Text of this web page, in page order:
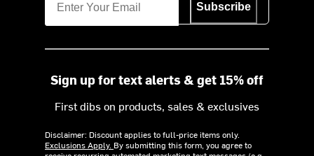
Subscribe
Sign up for text alerts & get 15% off
First dibs on products, sales & exclusives
Disclaimer: Discount applies to full-price items only.
Exclusions Apply. By submitting this form, you agree to